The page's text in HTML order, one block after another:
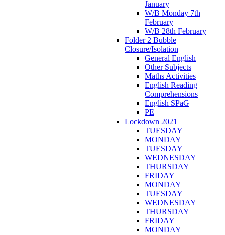
January
W/B Monday 7th
February
W/B 28th February
Folder 2 Bubble
Closure/Isolation
General English
Other Subjects
Maths Activities
English Reading
Comprehensions
English SPaG
PE
Lockdown 2021
TUESDAY
MONDAY
TUESDAY
WEDNESDAY
THURSDAY
FRIDAY
MONDAY
TUESDAY
WEDNESDAY
THURSDAY
FRIDAY
MONDAY